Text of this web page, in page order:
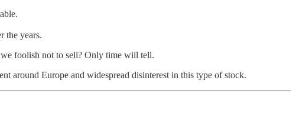
the years.
we foolish not to sell? Only time will tell.
around Europe and widespread disinterest in this type of stock.